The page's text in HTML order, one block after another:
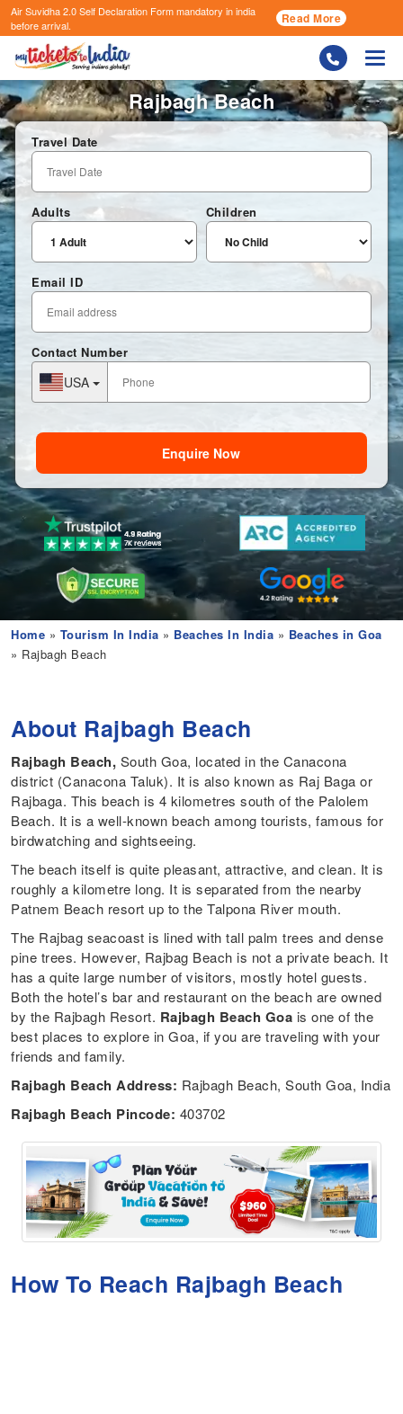
Air Suvidha 2.0 Self Declaration Formmandatory in india
before arrival.
Read More
Rajbagh Beach
Travel Date
Adults Children
Email ID
Contact Number
USA
Enquire Now
Home » Tourism In India » Beaches In India » Beaches in Goa
» Rajbagh Beach
About Rajbagh Beach
Rajbagh Beach, South Goa, located in the Canacona
district (Canacona Taluk). It is also known as Raj Baga or
Rajbaga. This beach is 4 kilometres south of the Palolem
Beach. It is a well-known beach among tourists, famous for
birdwatching and sightseeing.
The beach itself is quite pleasant, attractive, and clean. It is
roughly a kilometre long. It is separated from the nearby
Patnem Beach resort up to the Talpona River mouth.
The Rajbag seacoast is lined with tall palm trees and dense
pine trees. However, Rajbag Beach is not a private beach. It
has a quite large number of visitors, mostly hotel guests.
Both the hotel’s bar and restaurant on the beach are owned
by the Rajbagh Resort. Rajbagh Beach Goa is one of the
best places to explore in Goa, if you are traveling with your
friends and family.
Rajbagh Beach Address: Rajbagh Beach, South Goa, India
Rajbagh Beach Pincode: 403702
How To Reach Rajbagh Beach